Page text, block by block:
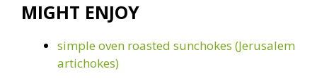
MIGHT ENJOY
simple oven roasted sunchokes (Jerusalem
artichokes)